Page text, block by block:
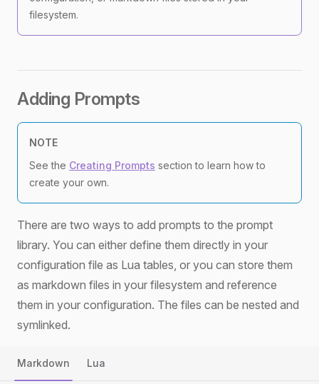
filesystem.
Adding Prompts
NOTE
See the Creating Prompts section to learn how to
create your own.
There are two ways to add prompts to the prompt
library. You can either define them directly in your
configuration file as Lua tables, or you can store them
as markdown files in your filesystem and reference
them in your configuration. The files can be nested and
symlinked.
Markdown Lua